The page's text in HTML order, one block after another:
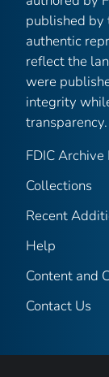
published by
authentic
reflect the
were
integrity
transparency.
FDIC Archive
Collections
Recent
Help
Content and
Contact Us